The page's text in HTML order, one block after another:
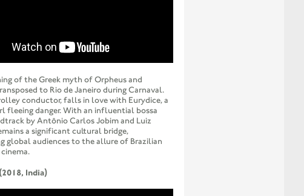
of the Greek myth of Orpheus and
to Rio de Janeiro during Carnaval.
conductor, falls in love with Eurydice, a
fleeing danger. With an influential bossa
by Antônio Carlos Jobim and Luiz
a significant cultural bridge,
global audiences to the allure of Brazilian
India)